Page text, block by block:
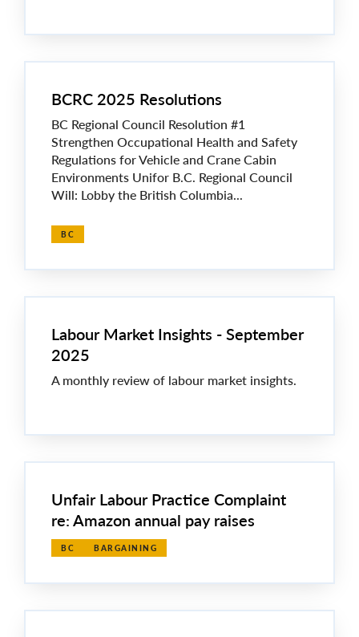
BCRC 2025 Resolutions
BC Regional Council Resolution #1
Strengthen Occupational Health and Safety
Regulations for Vehicle and Crane Cabin
Environments Unifor B.C. Regional Council
Will: Lobby the British Columbia...
BC
Labour Market Insights - September
2025
A monthly review of labour market insights.
Unfair Labour Practice Complaint
re: Amazon annual pay raises
BC BARGAINING